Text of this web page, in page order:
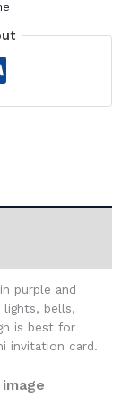
purple and
lights, bells,
is best for
invitation card.